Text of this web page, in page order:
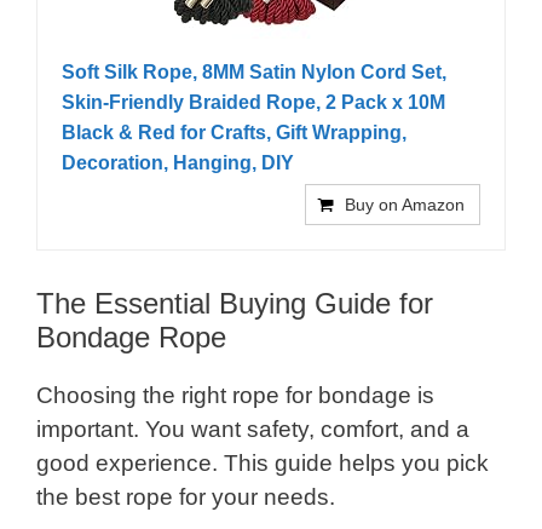
Soft Silk Rope, 8MM Satin Nylon Cord Set,
Skin-Friendly Braided Rope, 2 Pack x 10M
Black & Red for Crafts, Gift Wrapping,
Decoration, Hanging, DIY
Buy on Amazon
The Essential Buying Guide for
Bondage Rope
Choosing the right rope for bondage is
important. You want safety, comfort, and a
good experience. This guide helps you pick
the best rope for your needs.